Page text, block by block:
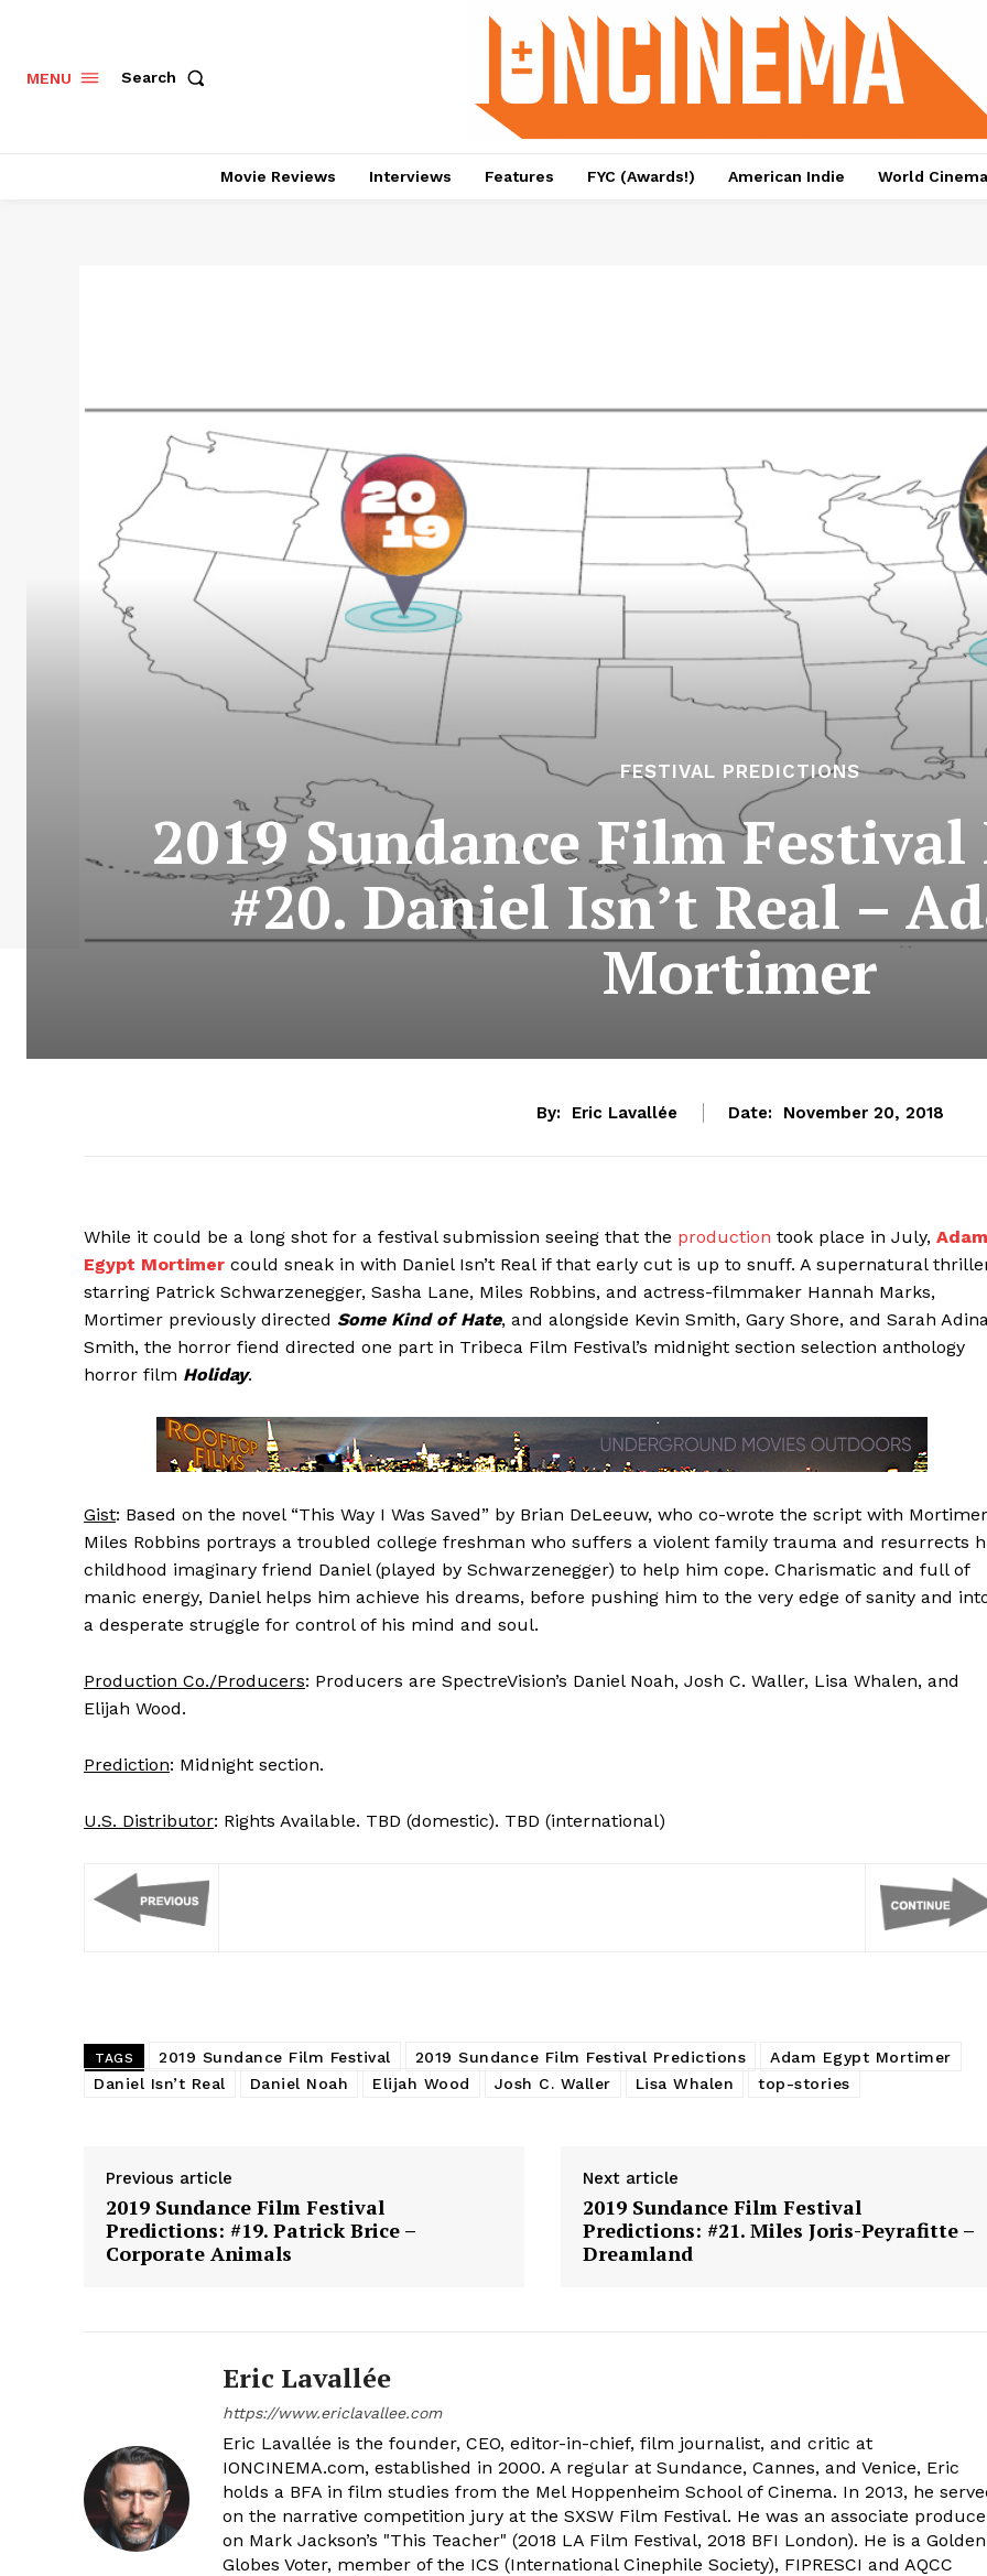
MENU Search
Movie Reviews Interviews Features FYC (Awards!) American Indie World Cinema
FESTIVAL PREDICTIONS
2019 Sundance Film
#20. Daniel Isn’t Real –
Mortimer
By: Eric Lavallée Date: November 20, 2018
While it could be a long shot for a festival submission seeing that the production took place in July, Adam
Egypt Mortimer could sneak in with Daniel Isn’t Real if that early cut is up to snuff. A supernatural
starring Patrick Schwarzenegger, Sasha Lane, Miles Robbins, and actress-filmmaker Hannah Marks,
Mortimer previously directed Some Kind of Hate, and alongside Kevin Smith, Gary Shore, and Sarah
Smith, the horror fiend directed one part in Tribeca Film Festival’s midnight section selection anthology
horror film Holiday.
Gist: Based on the novel “This Way I Was Saved” by Brian DeLeeuw, who co-wrote the script with
Miles Robbins portrays a troubled college freshman who suffers a violent family trauma and resurrects
childhood imaginary friend Daniel (played by Schwarzenegger) to help him cope. Charismatic and full of
manic energy, Daniel helps him achieve his dreams, before pushing him to the very edge of sanity and
a desperate struggle for control of his mind and soul.
Production Co./Producers: Producers are SpectreVision’s Daniel Noah, Josh C. Waller, Lisa Whalen, and
Elijah Wood.
Prediction: Midnight section.
U.S. Distributor: Rights Available. TBD (domestic). TBD (international)
TAGS 2019 Sundance Film Festival 2019 Sundance Film Festival Predictions
Adam Egypt Mortimer
Daniel Isn’t Real
Daniel Noah Elijah Wood Josh C. Waller Lisa Whalen top-stories
Previous article
2019 Sundance Film Festival
Predictions: #19. Patrick Brice –
Corporate Animals
Next article
2019 Sundance Film Festival
Predictions: #21. Miles Joris-Peyrafitte –
Dreamland
Eric Lavallée
https://www.ericlavallee.com
Eric Lavallée is the founder, CEO, editor-in-chief, film journalist, and critic at
IONCINEMA.com, established in 2000. A regular at Sundance, Cannes, and Venice, Eric
holds a BFA in film studies from the Mel Hoppenheim School of Cinema. In 2013, he
on the narrative competition jury at the SXSW Film Festival. He was an associate
on Mark Jackson’s "This Teacher" (2018 LA Film Festival, 2018 BFI London). He is a Golden
Globes Voter, member of the ICS (International Cinephile Society), FIPRESCI and AQCC